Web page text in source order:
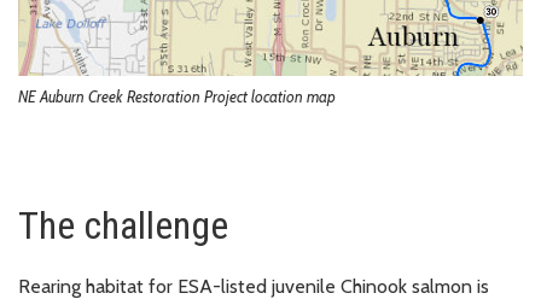
NE Auburn Creek Restoration Project location map
The challenge
Rearing habitat for ESA-listed juvenile Chinook salmon is